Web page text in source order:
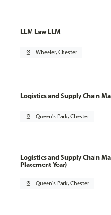
LLM Law LLM
pin_drop Wheeler, Chester
Logistics and Supply Chain
pin_drop Queen's Park, Chester
Logistics and Supply Chain
Placement Year)
pin_drop Queen's Park, Chester